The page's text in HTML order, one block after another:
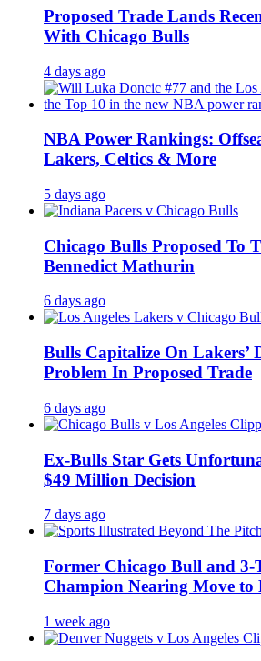
Proposed Trade Lands
With Chicago Bulls
4 days ago
NBA Power Rankings:
Lakers, Celtics & More
5 days ago
Chicago Bulls Proposed To
Bennedict Mathurin
6 days ago
Bulls Capitalize On Lakers’
Problem In Proposed Trade
6 days ago
Ex-Bulls Star Gets
$49 Million Decision
7 days ago
Former Chicago Bull and
Champion Nearing Move to
1 week ago